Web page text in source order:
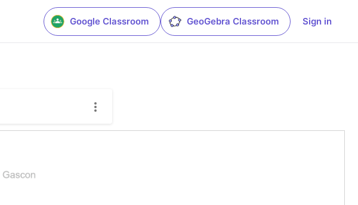
Google Classroom GeoGebra Classroom Sign in